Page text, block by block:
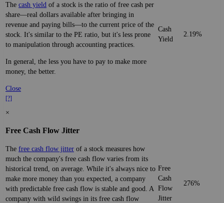
The cash yield of a stock is the ratio of free cash per
share—real dollars available after bringing in
revenue and paying bills—to the current price of the
stock. It's similar to the PE ratio, but it's less prone
to manipulation through accounting practices.
In general, the less you have to pay to make more
money, the better.
Close
[?]
Cash
Yield
2.19%
×
Free Cash Flow Jitter
The free cash flow jitter of a stock measures how
much the company's free cash flow varies from its
historical trend, on average. While it's always nice to
make more money than you expected, a company
with predictable free cash flow is stable and good. A
company with wild swings in its free cash flow
Free
Cash
Flow
Jitter
276%